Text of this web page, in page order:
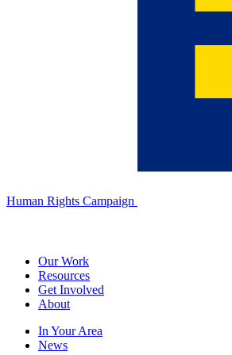
Human Rights Campaign
Our Work
Resources
Get Involved
About
In Your Area
News